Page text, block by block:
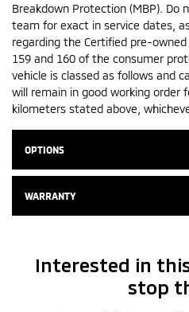
Breakdown Protection (MBP).
team for exact in service dates,
regarding the Certified pre-
159 and 160 of the consumer
vehicle is classed as follows and
will remain in good working order
kilometers stated above,
OPTIONS
WARRANTY
Interested in
stop